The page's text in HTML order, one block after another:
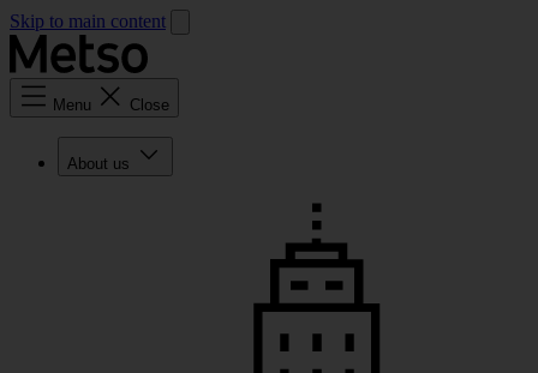
Skip to main content
Menu Close
About us